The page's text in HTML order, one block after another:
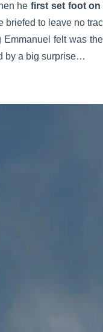
hefirst set foot on
briefed to leave no
felt was
by a big surprise…